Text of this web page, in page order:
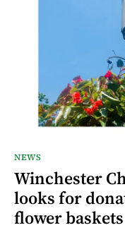
NEWS
Winchester
looks for
flower baskets